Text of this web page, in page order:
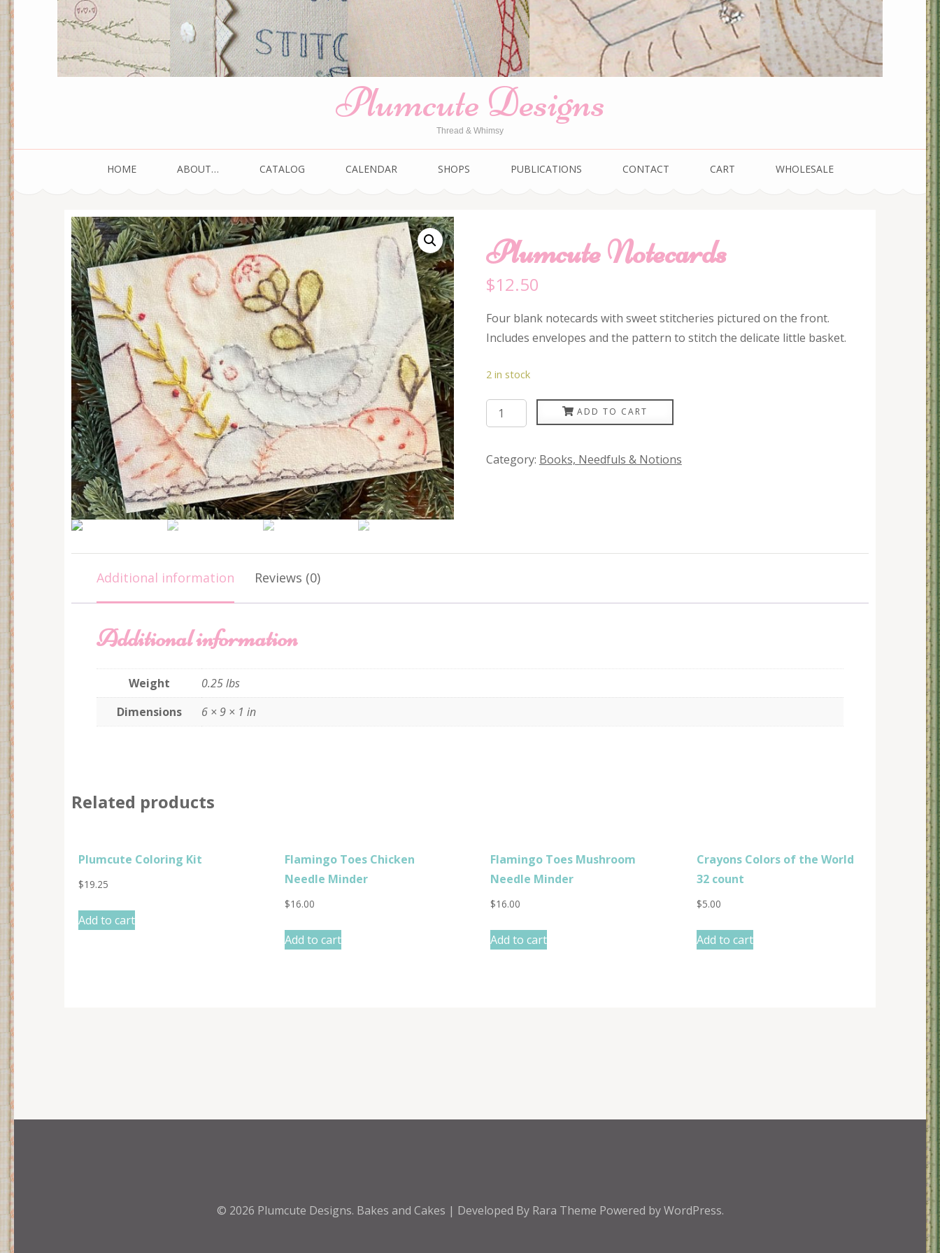
Plumcute Designs
Thread & Whimsy
HOME ABOUT… CATALOG CALENDAR SHOPS PUBLICATIONS CONTACT CART WHOLESALE
Plumcute Notecards
$12.50
Four blank notecards with sweet stitcheries pictured on the front.
Includes envelopes and the pattern to stitch the delicate little basket.
2 in stock
Plumcute
Notecards
ADD TO CART
Category: Books, Needfuls & Notions
Additional information Reviews (0)
Additional information
Weight
0.25 lbs
Dimensions
6 × 9 × 1 in
Related products
Plumcute Coloring Kit
$19.25
Add to cart
Flamingo Toes Chicken
Needle Minder
$16.00
Add to cart
Flamingo Toes Mushroom
Needle Minder
$16.00
Add to cart
Crayons Colors of the World
32 count
$5.00
Add to cart
© 2026 Plumcute Designs. Bakes and Cakes | Developed By Rara Theme Powered byWordPress.